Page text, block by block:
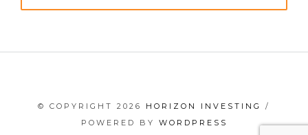
© COPYRIGHT 2026 HORIZON INVESTING
/
POWERED BY WORDPRESS